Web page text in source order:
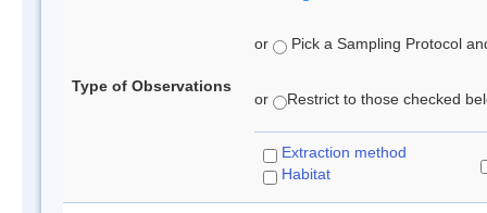
Type of Observations
or Pick a Sampling Protocol
or Restrict to those checked
Extraction method
Habitat